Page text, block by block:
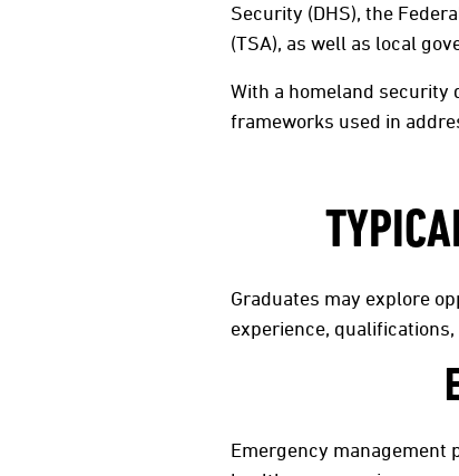
Security (DHS), the
(TSA), as well as local
With a homeland security
frameworks used in
Graduates may explore
experience,
Emergency management